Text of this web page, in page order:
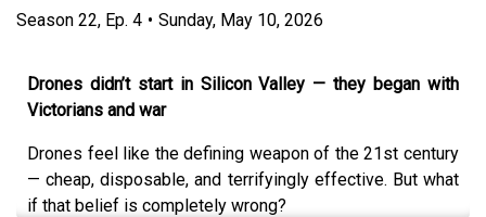
Season 22, Ep. 4 • Sunday, May 10, 2026
Drones didn’t start in Silicon Valley — they began with
Victorians and war
Drones feel like the defining weapon of the 21st century
— cheap, disposable, and terrifyingly effective. But what
if that belief is completely wrong?